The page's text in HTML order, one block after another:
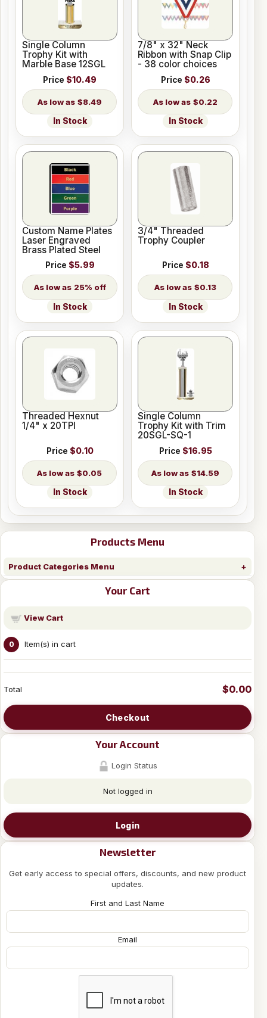
Products Menu
Product Categories Menu
Your Cart
View Cart
0 Item(s) in cart
Total $0.00
Checkout
Your Account
Login Status
Not logged in
Login
Newsletter
Get early access to special offers, discounts, and new product
updates.
First and Last Name
Email
Single Column
Trophy Kit with
Marble Base 12SGL
Price $10.49
$8.49
In Stock
7/8" x 32" Neck
Ribbon with Snap Clip
- 38 color choices
Price $0.26
$0.22
In Stock
Custom Name Plates
Laser Engraved
Brass Plated Steel
Price $5.99
25% off
In Stock
3/4" Threaded
Trophy Coupler
Price $0.18
$0.13
In Stock
Threaded Hexnut
1/4" x 20TPI
Price $0.10
$0.05
In Stock
Single Column
Trophy Kit with Trim
20SGL-SQ-1
Price $16.95
$14.59
In Stock